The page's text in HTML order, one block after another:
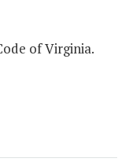
of Virginia.